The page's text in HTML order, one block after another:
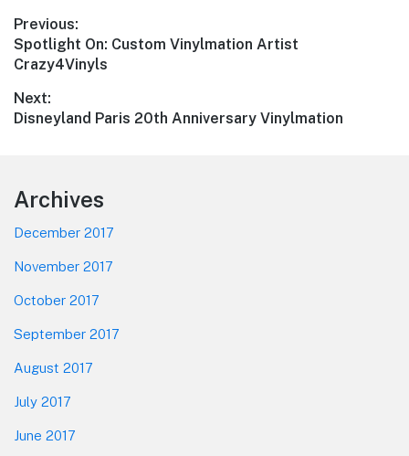
Post
navigation
Previous:
Previous
post:
Spotlight On: Custom Vinylmation Artist
Crazy4Vinyls
Next:
Next
Disneyland Paris 20th Anniversary Vinylmation
Footer
Archives
December 2017
November 2017
October 2017
September 2017
August 2017
July 2017
June 2017